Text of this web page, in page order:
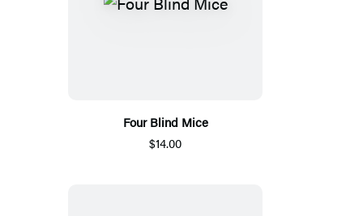
Four Blind Mice
$14.00